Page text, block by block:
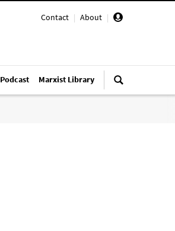
Contact | About |
Podcast Marxist Library